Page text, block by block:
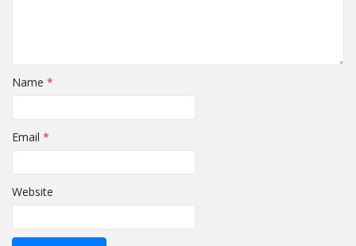
Name *
Email *
Website